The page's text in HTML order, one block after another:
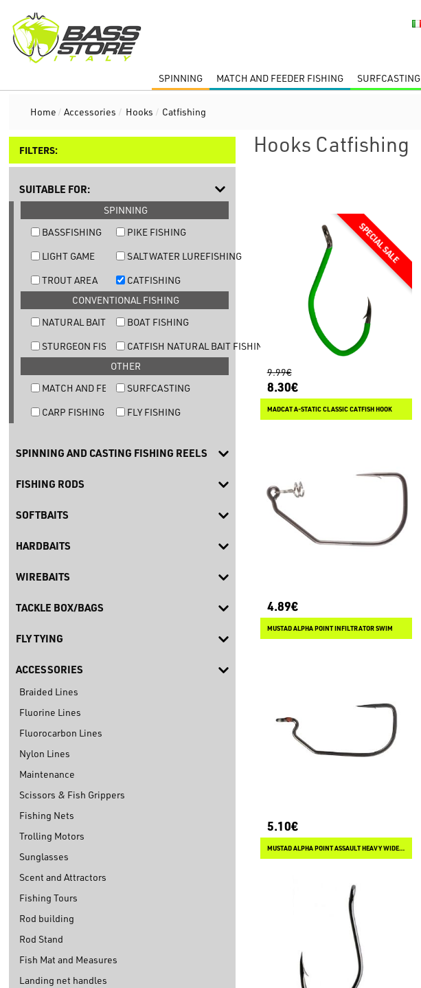
SPINNING MATCH AND FEEDER FISHING SURFCASTING
Home / Accessories / Hooks / Catfishing
FILTERS:
SUITABLE FOR:
SPINNING
BASSFISHING
PIKE FISHING
LIGHT GAME
SALTWATER LUREFISHING
TROUT AREA
CATFISHING
CONVENTIONAL FISHING
NATURAL BAIT TROUT FISHING
BOAT FISHING
STURGEON FISHINGCATFISH NATURAL BAIT FISHING
OTHER
MATCH AND FEEDER FISHING
SURFCASTING
CARP FISHING
FLY FISHING
SPINNING AND CASTING FISHING REELS
FISHING RODS
SOFTBAITS
HARDBAITS
WIREBAITS
TACKLE BOX/BAGS
FLY TYING
ACCESSORIES
Braided Lines
Fluorine Lines
Fluorocarbon Lines
Nylon Lines
Maintenance
Scissors & Fish Grippers
Fishing Nets
Trolling Motors
Sunglasses
Scent and Attractors
Fishing Tours
Rod building
Rod Stand
Fish Mat and Measures
Landing net handles
Hooks Catfishing
9.99€
8.30€
MADCAT A-STATIC CLASSIC CATFISH HOOK
4.89€
MUSTAD ALPHA POINT INFILTRATOR SWIM
5.10€
MUSTAD ALPHA POINT ASSAULT HEAVY WIDE GAP